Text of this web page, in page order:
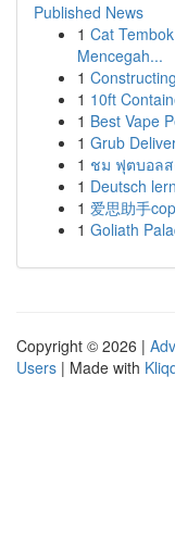
Published News
1 Cat
Mencegah...
1
1 10ft
1 Best Vape
1 Grub
1 ชม ฟุตบอลส
1 Deutsch
1 爱思助手
1 Goliath
Copyright © 2026 |
Users | Made with